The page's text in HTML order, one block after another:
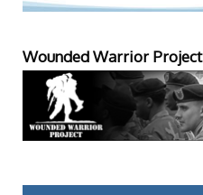
Wounded Warrior Project